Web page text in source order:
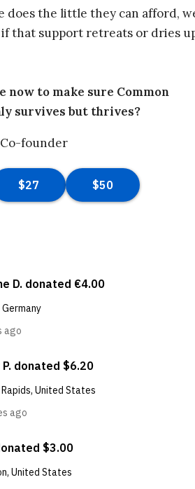
does the little they can afford,
that support retreats or dries
now to make sure Common
survives but thrives?
founder